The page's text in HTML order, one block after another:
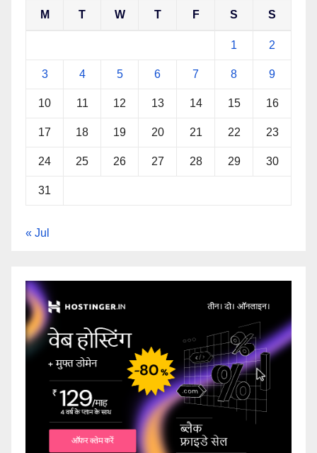
M T W T F S S
1 2
3 4 5 6 7 8 9
10 11 12 13 14 15 16
17 18 19 20 21 22 23
24 25 26 27 28 29 30
31
« Jul